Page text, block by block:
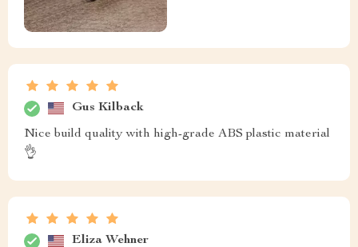
Gus Kilback
Nice build quality with high-grade ABS plastic material
👌
Eliza Wehner